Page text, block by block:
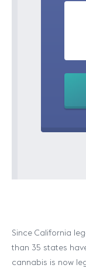
Since California
than 35 states
cannabis is now